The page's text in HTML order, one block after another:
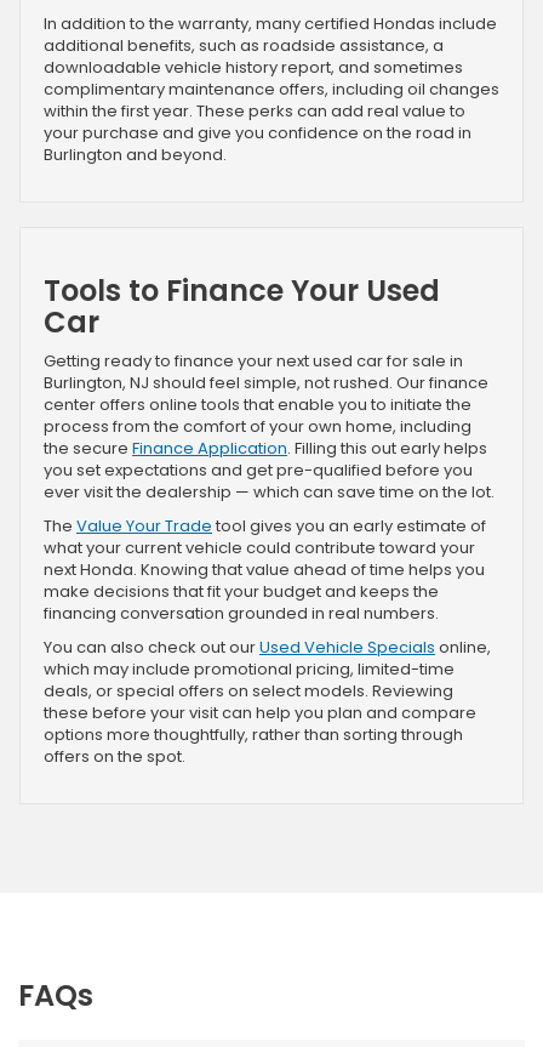
In addition to the warranty, many certified Hondas include
additional benefits, such as roadside assistance, a
downloadable vehicle history report, and sometimes
complimentary maintenance offers, including oil changes
within the first year. These perks can add real value to
your purchase and give you confidence on the road in
Burlington and beyond.
Tools to Finance Your Used
Car
Getting ready to finance your next used car for sale in
Burlington, NJ should feel simple, not rushed. Our finance
center offers online tools that enable you to initiate the
process from the comfort of your own home, including
the secure Finance Application. Filling this out early helps
you set expectations and get pre-qualified before you
ever visit the dealership — which can save time on the lot.
The Value Your Trade tool gives you an early estimate of
what your current vehicle could contribute toward your
next Honda. Knowing that value ahead of time helps you
make decisions that fit your budget and keeps the
financing conversation grounded in real numbers.
You can also check out ourUsed Vehicle Specials online,
which may include promotional pricing, limited-time
deals, or special offers on select models. Reviewing
these before your visit can help you plan and compare
options more thoughtfully, rather than sorting through
offers on the spot.
FAQs